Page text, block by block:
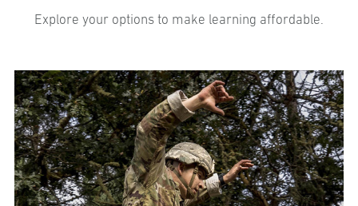
Explore your options to make learning affordable.